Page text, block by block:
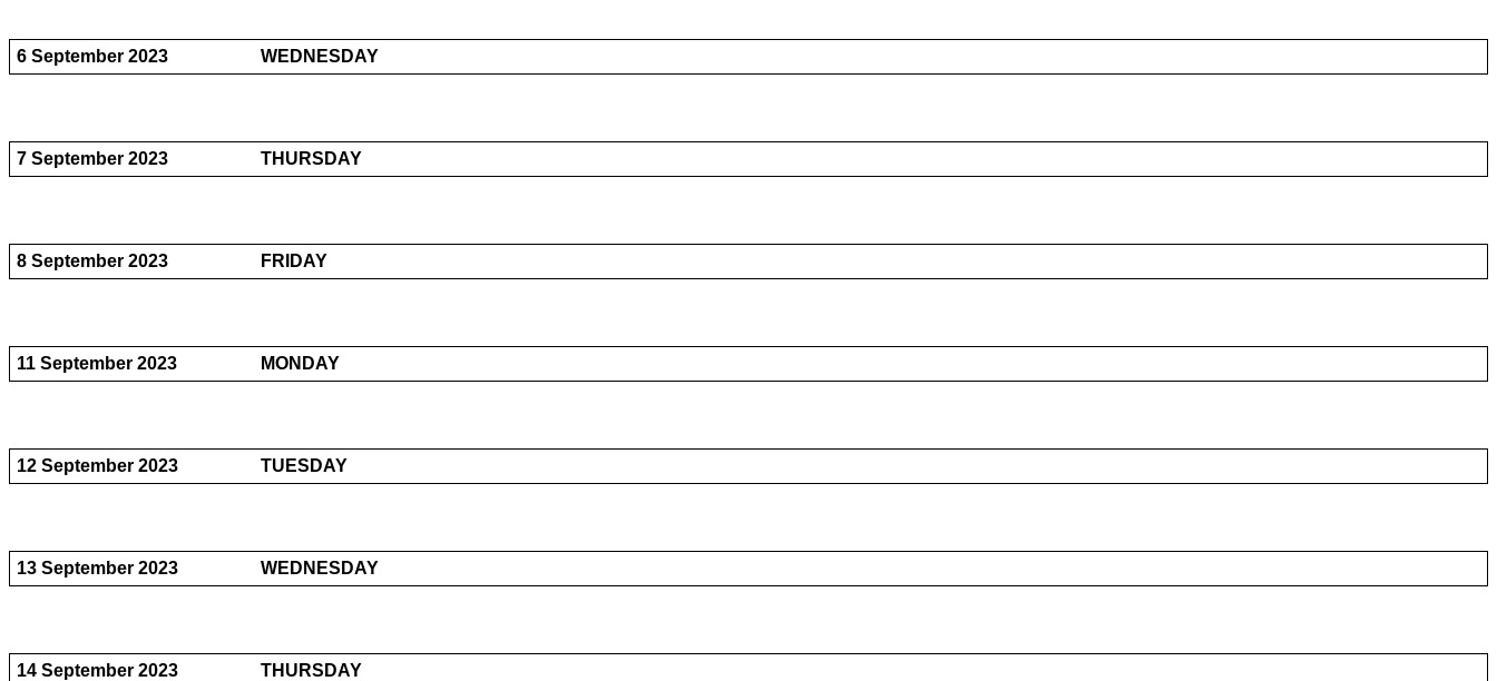
6 September 2023 WEDNESDAY
7 September 2023 THURSDAY
8 September 2023 FRIDAY
11 September 2023 MONDAY
12 September 2023 TUESDAY
13 September 2023 WEDNESDAY
14 September 2023 THURSDAY